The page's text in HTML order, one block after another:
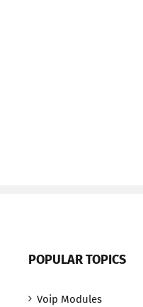
POPULAR TOPICS
Voip Modules